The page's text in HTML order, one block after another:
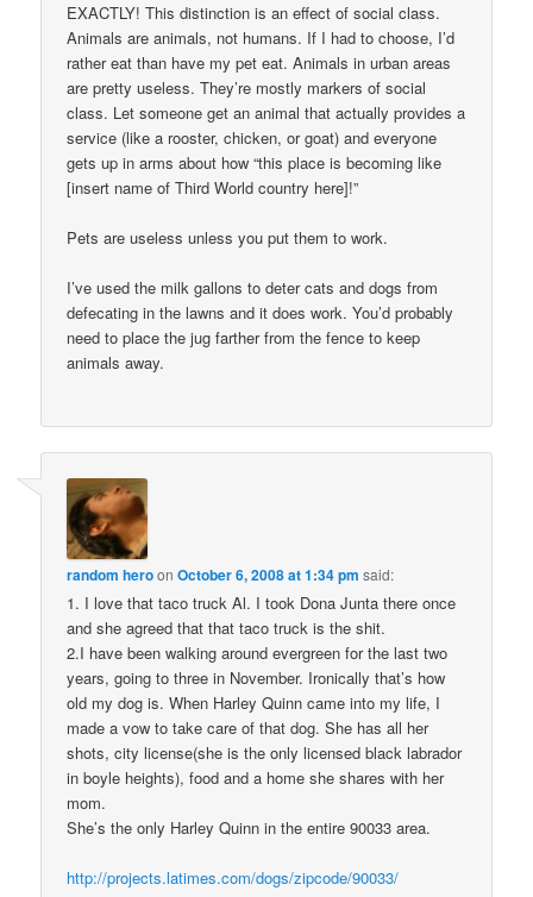
EXACTLY! This distinction is an effect of social class.
Animals are animals, not humans. If I had to choose, I’d
rather eat than have my pet eat. Animals in urban areas
are pretty useless. They’re mostly markers of social
class. Let someone get an animal that actually provides a
service (like a rooster, chicken, or goat) and everyone
gets up in arms about how “this place is becoming like
[insert name of Third World country here]!”
Pets are useless unless you put them to work.
I’ve used the milk gallons to deter cats and dogs from
defecating in the lawns and it does work. You’d probably
need to place the jug farther from the fence to keep
animals away.
random heroonOctober 6, 2008 at 1:34 pm said:
1. I love that taco truck Al. I took Dona Junta there once
and she agreed that that taco truck is the shit.
2.I have been walking around evergreen for the last two
years, going to three in November. Ironically that’s how
old my dog is. When Harley Quinn came into my life, I
made a vow to take care of that dog. She has all her
shots, city license(she is the only licensed black labrador
in boyle heights), food and a home she shares with her
mom.
She’s the only Harley Quinn in the entire 90033 area.
http://projects.latimes.com/dogs/zipcode/90033/